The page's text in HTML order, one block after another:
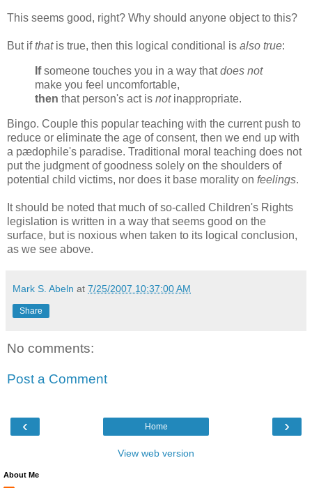
This seems good, right? Why should anyone object to this?
But ifthatis true, then this logical conditional is also true:
Ifsomeone touches you in a way thatdoes not
make you feel uncomfortable,
then that person's act is notinappropriate.
Bingo. Couple this popular teaching with the current push to
reduce or eliminate the age of consent, then we end up with
a pædophile's paradise. Traditional moral teaching does not
put the judgment of goodness solely on the shoulders of
potential child victims, nor does it base morality on feelings.
It should be noted that much of so-called Children's Rights
legislation is written in a way that seems good on the
surface, but is noxious when taken to its logical conclusion,
as we see above.
Mark S. Abeln at 7/25/2007 10:37:00 AM
Share
No comments:
Post a Comment
‹ ›
Home
View web version
About Me